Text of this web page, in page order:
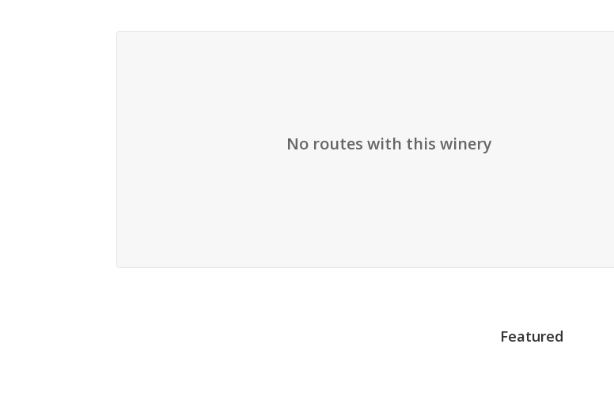
No routes with this winery
Featured